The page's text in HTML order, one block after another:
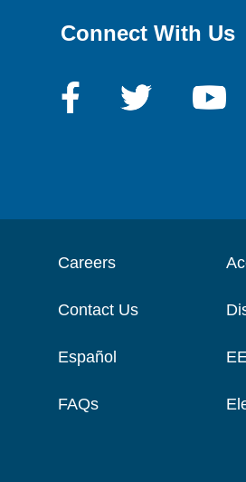
Connect With Us
Careers
Contact Us
Español
FAQs